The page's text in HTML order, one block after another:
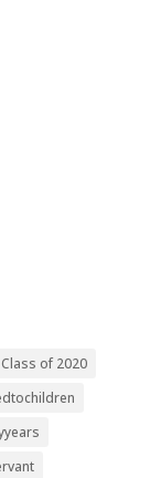
Class of 2020